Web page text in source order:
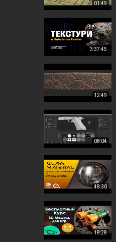
01:49
3:37:45
12:49
08:04
48:30
18:28